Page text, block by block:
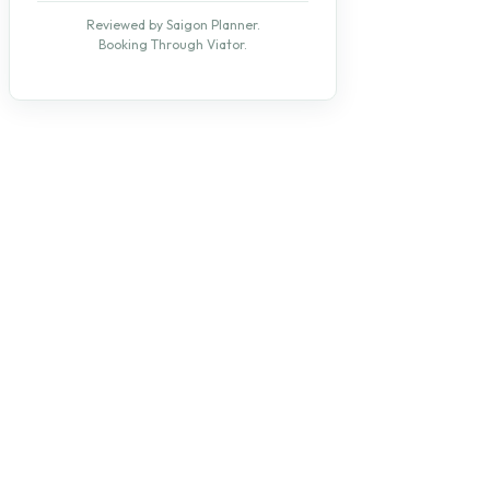
Reviewed by Saigon Planner.
Booking Through Viator.